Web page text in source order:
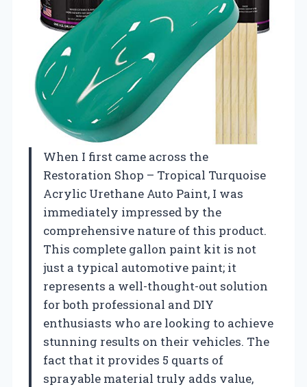
When I first came across the
Restoration Shop – Tropical Turquoise
Acrylic Urethane Auto Paint, I was
immediately impressed by the
comprehensive nature of this product.
This complete gallon paint kit is not
just a typical automotive paint; it
represents a well-thought-out solution
for both professional and DIY
enthusiasts who are looking to achieve
stunning results on their vehicles. The
fact that it provides 5 quarts of
sprayable material truly adds value,